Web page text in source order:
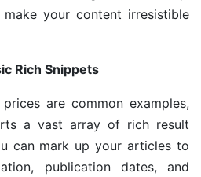
your content irresistible
Rich Snippets
are common examples,
a vast array of rich result
can mark up your articles to
publication dates, and